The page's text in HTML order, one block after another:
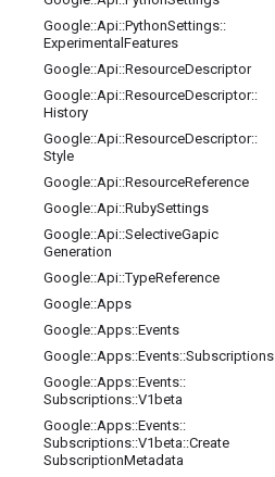
Google::Api::PythonSettings::
Experimental Features
Google::Api::ResourceDescriptor
Google::Api::ResourceDescriptor::
History
Google::Api::ResourceDescriptor::
Style
Google::Api::ResourceReference
Google::Api::RubySettings
Google::Api::SelectiveGapic
Generation
Google::Api::TypeReference
Google::Apps
Google::Apps::Events
Google::Apps::Events::Subscriptions
Google::Apps::Events::
Subscriptions::V1beta
Google::Apps::Events::
Subscriptions::V1beta::Create
SubscriptionMetadata